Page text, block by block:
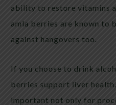
ability to restore vitamins
amla berries are known to
against hangovers too.
If you choose to drink
berries support liver
important not only for